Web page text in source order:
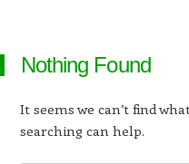
Nothing Found
It seems we can’t find
searching can help.